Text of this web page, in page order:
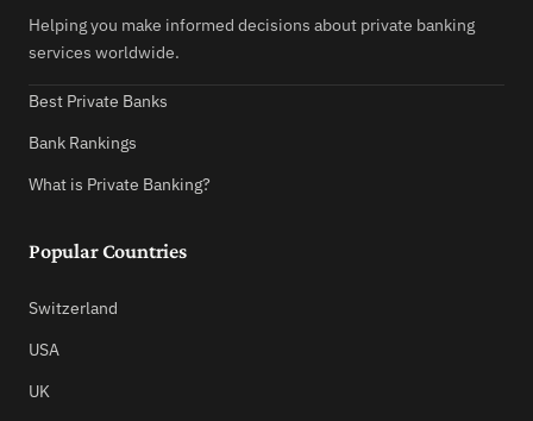
Helping you make informed decisions about private banking
services worldwide.
Best Private Banks
Bank Rankings
What is Private Banking?
Popular Countries
Switzerland
USA
UK